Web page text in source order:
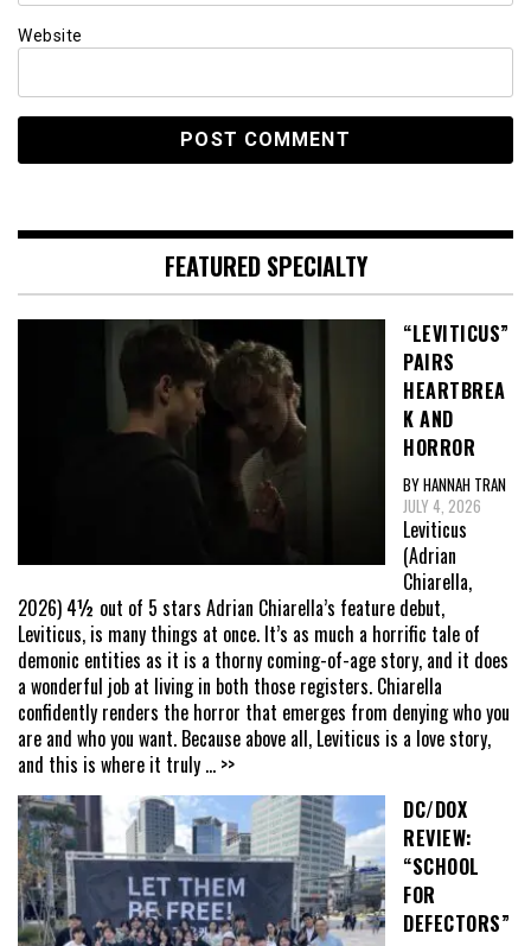
Website
FEATURED SPECIALTY
“LEVITICUS”
PAIRS
HEARTBREA
K AND
HORROR
BY HANNAH TRAN
JULY 4, 2026
Leviticus
(Adrian
Chiarella,
2026) 4½ out of 5 stars Adrian Chiarella’s feature debut,
Leviticus, is many things at once. It’s as much a horrific tale of
demonic entities as it is a thorny coming-of-age story, and it does
a wonderful job at living in both those registers. Chiarella
confidently renders the horror that emerges from denying who you
are and who you want. Because above all, Leviticus is a love story,
and this is where it truly ... >>
DC/DOX
REVIEW:
“SCHOOL
FOR
DEFECTORS”